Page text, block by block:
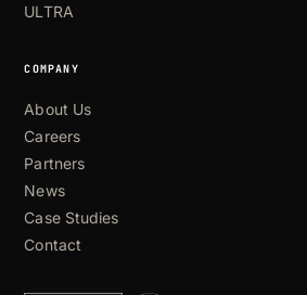
ULTRA
COMPANY
About Us
Careers
Partners
News
Case Studies
Contact